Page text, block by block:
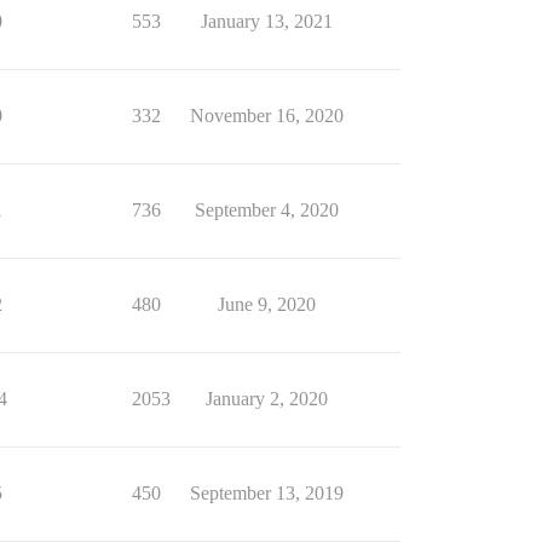
553 January 13, 2021
332 November 16, 2020
736 September 4, 2020
480 June 9, 2020
2053 January 2, 2020
450 September 13, 2019